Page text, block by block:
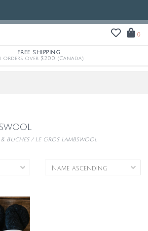
0
FREE SHIPPING
orders over $200 (Canada)
Buches/Le Gros Lambswool